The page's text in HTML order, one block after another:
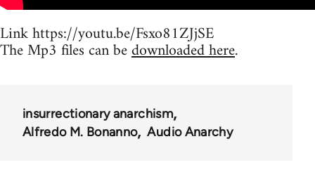
Link https://youtu.be/Fsxo81ZJjSE
The Mp3 files can bedownloaded here.
insurrectionary anarchism
Alfredo M. Bonanno
Audio Anarchy